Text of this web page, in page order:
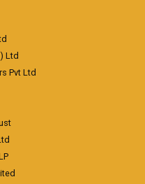
Ltd
Pvt Ltd